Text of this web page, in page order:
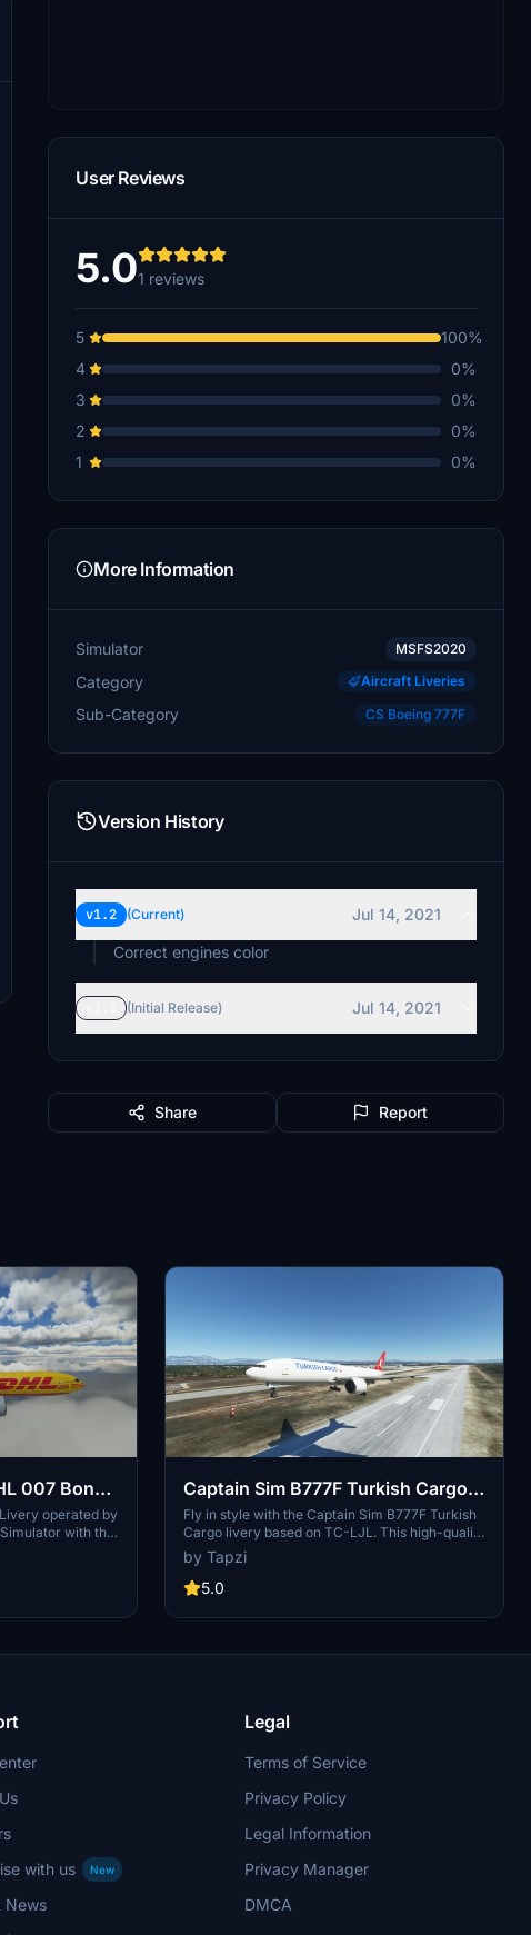
User Reviews
5.01 reviews
5
100%
4
0%
3
0%
2
0%
1
0%
More Information
Simulator MSFS2020
Category Aircraft Liveries
Sub-Category CS Boeing 777F
Version History
v1.2 (Current)
Jul 14, 2021
Correct engines color
(Initial Release) Jul 14, 2021
Share Report
007 Bond
D-
operated by
with this
on real-
livery brings a
flights. Please
Captain Sim B777F Turkish Cargo
TC-LJL | 4K | Discontinued
Fly in style with the Captain Sim B777F Turkish
Cargo livery based on TC-LJL. This high-quality
4K add-on is now discontinued.
by Tapzi
5.0
with us
New
News
Legal
Terms of Service
Privacy Policy
Legal Information
Privacy Manager
DMCA